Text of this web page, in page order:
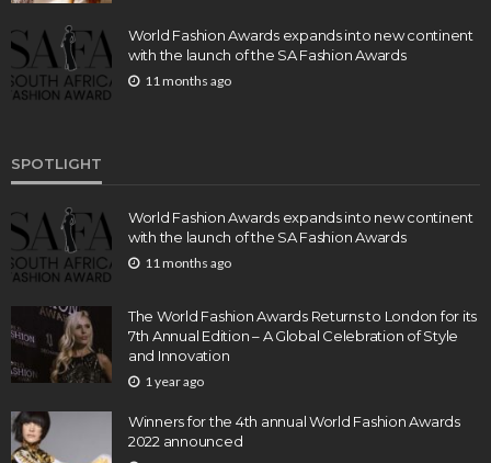
World Fashion Awards expands into new continent
with the launch of the SA Fashion Awards
11 months ago
SPOTLIGHT
World Fashion Awards expands into new continent
with the launch of the SA Fashion Awards
11 months ago
The World Fashion Awards Returns to London for its
7th Annual Edition – A Global Celebration of Style
and Innovation
1 year ago
Winners for the 4th annual World Fashion Awards
2022 announced